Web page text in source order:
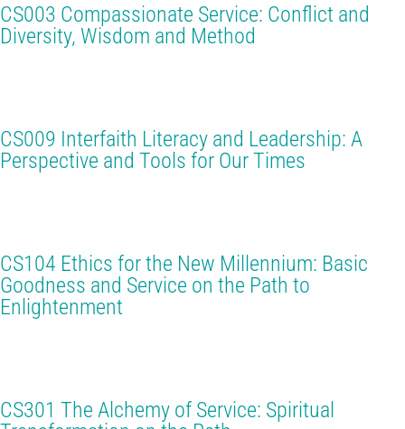
CS003 Compassionate Service: Conflict and
Diversity, Wisdom and Method
CS009 Interfaith Literacy and Leadership: A
Perspective and Tools for Our Times
CS104 Ethics for the New Millennium: Basic
Goodness and Service on the Path to
Enlightenment
CS301 The Alchemy of Service: Spiritual